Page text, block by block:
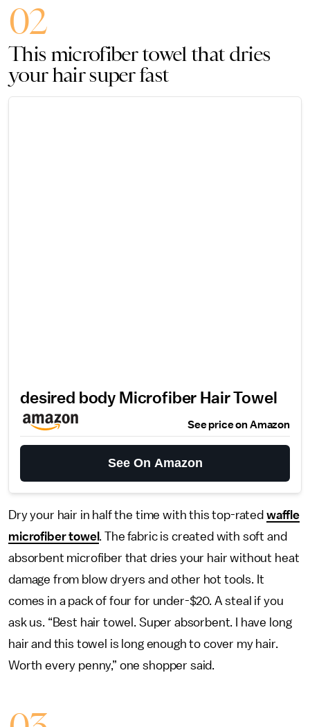
02
This microfiber towel that dries
your hair super fast
desired body Microfiber Hair Towel
See price on Amazon
See On Amazon
Dry your hair in half the time with this top-rated waffle
microfiber towel . The fabric is created with soft and
absorbent microfiber that dries your hair without heat
damage from blow dryers and other hot tools. It
comes in a pack of four for under-$20. A steal if you
ask us. “Best hair towel. Super absorbent. I have long
hair and this towel is long enough to cover my hair.
Worth every penny,” one shopper said.